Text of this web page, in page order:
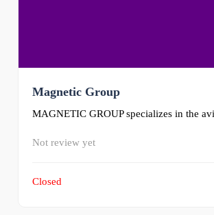
Magnetic Group
MAGNETIC GROUP specializes in the
Not review yet
Closed